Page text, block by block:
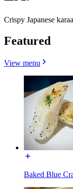
Crispy Japanese
Featured
View menu
Baked Blue